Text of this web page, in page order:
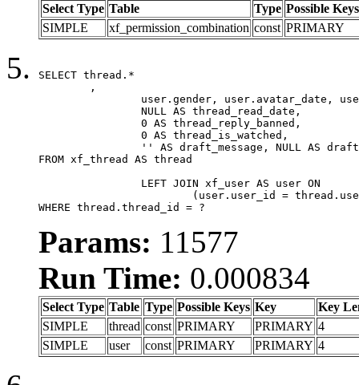
Select Type Table Type Possible Keys
SIMPLE
xf_permission_combination const PRIMARY
SELECT thread.*
FROM xf_thread AS thread
WHERE thread.thread_id = ?
Params: 11577
Run Time: 0.000834
Select Type Table Type Possible Keys Key
Key
SIMPLE
thread const PRIMARY PRIMARY 4
SIMPLE
user const PRIMARY PRIMARY 4